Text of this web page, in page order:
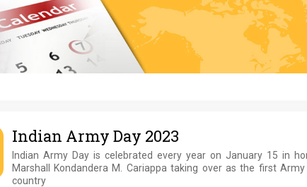
Indian Army Day 2023
Indian Army Day is celebrated every year on January 15 in
Marshall Kondandera M. Cariappa taking over as the first
country